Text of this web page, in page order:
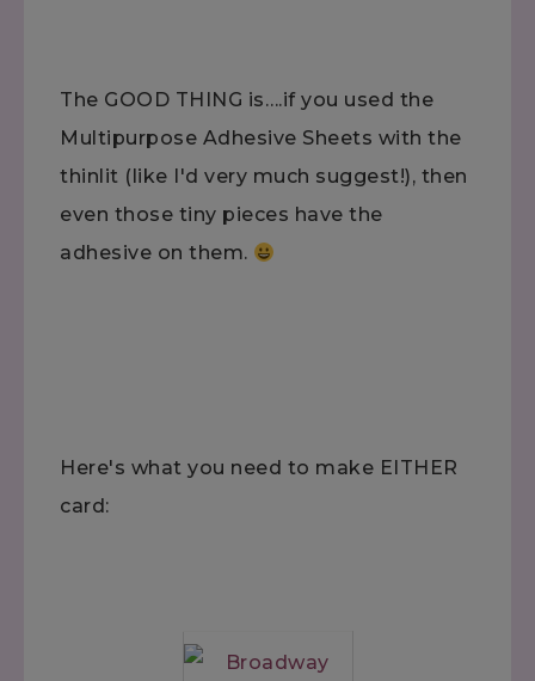
The GOOD THING is….if you used the
Multipurpose Adhesive Sheets with the
thinlit (like I'd very much suggest!), then
even those tiny pieces have the
adhesive on them.
Here's what you need to make EITHER
card: